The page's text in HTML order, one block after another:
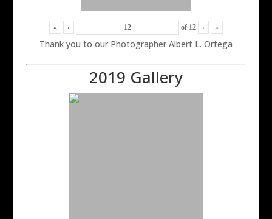
« ‹ of 12 › »
Thank you to our Photographer Albert L. Ortega
2019 Gallery